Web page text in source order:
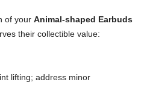
of your Animal-shaped Earbuds
their collectible value:
lifting; address minor